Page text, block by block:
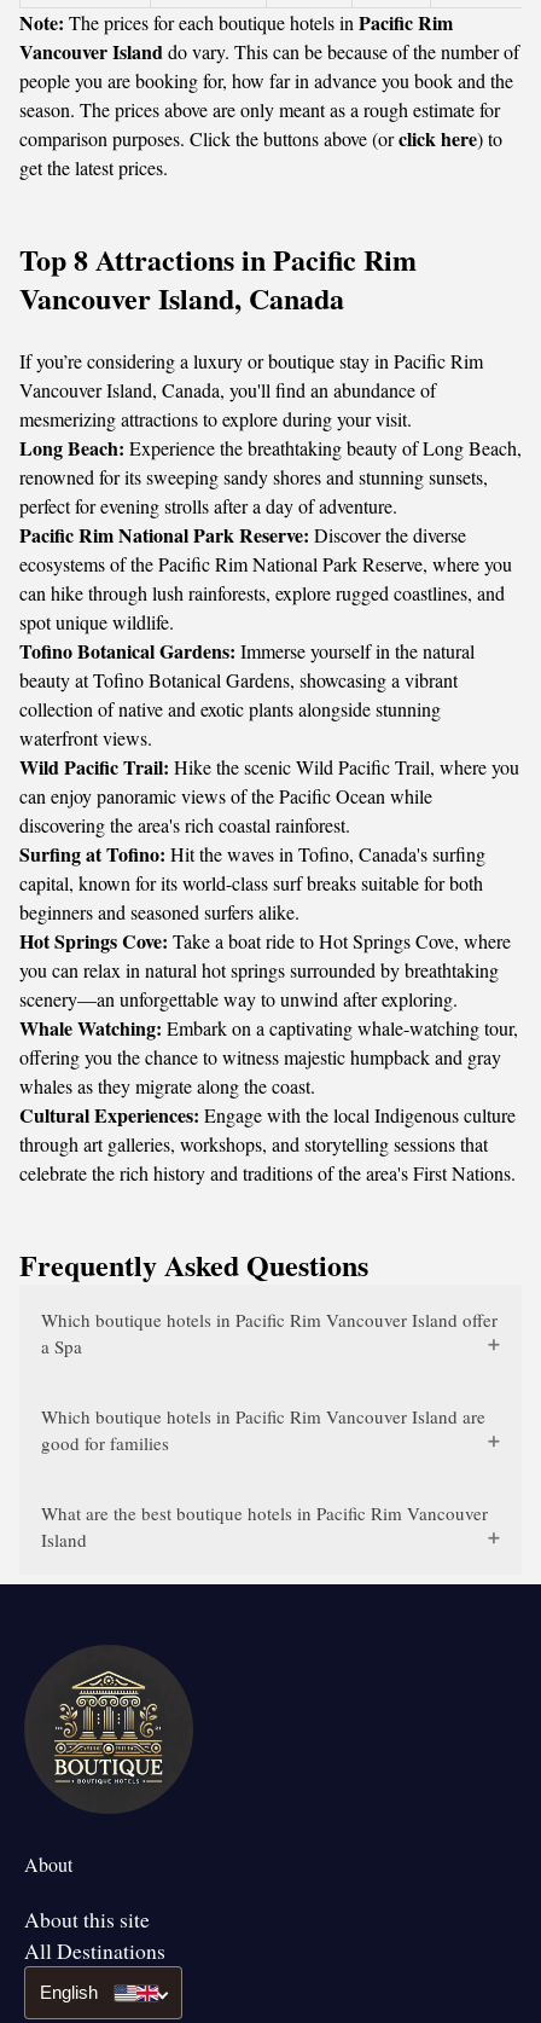
Note: The prices for each boutique hotels in Pacific Rim
Vancouver Islanddo vary. This can be because of the number of
people you are booking for, how far in advance you book and the
season. The prices above are only meant as a rough estimate for
comparison purposes. Click the buttons above (orclick here) to
get the latest prices.
Top 8 Attractions in Pacific Rim
Vancouver Island, Canada
If you’re considering a luxury or boutique stay in Pacific Rim
Vancouver Island, Canada, you'll find an abundance of
mesmerizing attractions to explore during your visit.
Long Beach: Experience the breathtaking beauty of Long Beach,
renowned for its sweeping sandy shores and stunning sunsets,
perfect for evening strolls after a day of adventure.
Pacific Rim National Park Reserve: Discover the diverse
ecosystems of the Pacific Rim National Park Reserve, where you
can hike through lush rainforests, explore rugged coastlines, and
spot unique wildlife.
Tofino Botanical Gardens: Immerse yourself in the natural
beauty at Tofino Botanical Gardens, showcasing a vibrant
collection of native and exotic plants alongside stunning
waterfront views.
Wild Pacific Trail: Hike the scenic Wild Pacific Trail, where you
can enjoy panoramic views of the Pacific Ocean while
discovering the area's rich coastal rainforest.
Surfing at Tofino: Hit the waves in Tofino, Canada's surfing
capital, known for its world-class surf breaks suitable for both
beginners and seasoned surfers alike.
Hot Springs Cove: Take a boat ride to Hot Springs Cove, where
you can relax in natural hot springs surrounded by breathtaking
scenery—an unforgettable way to unwind after exploring.
Whale Watching: Embark on a captivating whale-watching tour,
offering you the chance to witness majestic humpback and gray
whales as they migrate along the coast.
Cultural Experiences: Engage with the local Indigenous culture
through art galleries, workshops, and storytelling sessions that
celebrate the rich history and traditions of the area's First Nations.
Frequently Asked Questions
Which boutique hotels in Pacific Rim Vancouver Island offer
a Spa
Which boutique hotels in Pacific Rim Vancouver Island are
good for families
What are the best boutique hotels in Pacific Rim Vancouver
Island
About
About this site
All Destinations
English